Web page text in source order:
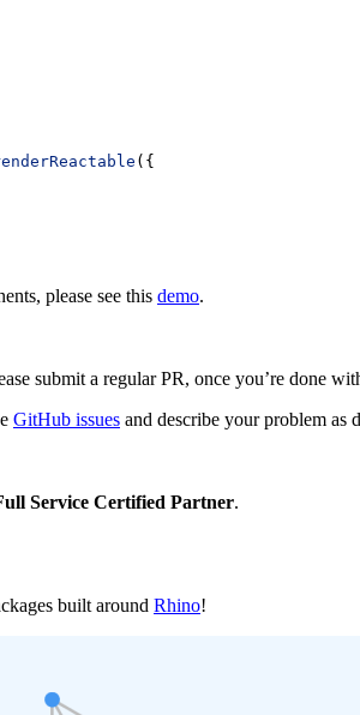
({
please see this demo.
submit a regular PR, once you’re done
GitHub issues and describe your problem as
Service Certified Partner.
built around Rhino!